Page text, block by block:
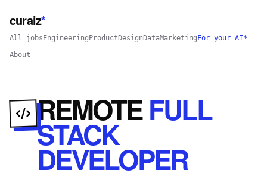
curaiz*
All jobs Engineering Product Design DataMarketing For your AI*
About
REMOTEFULL
STACK
DEVELOPER